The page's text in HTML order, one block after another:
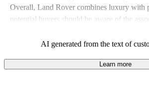
Overall, Land Rover combines luxury with
potential buyers should be aware of the
AI generated from the text of
Learn more